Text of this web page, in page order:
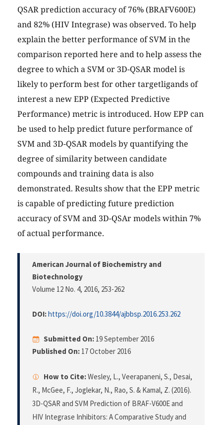
QSAR prediction accuracy of 76% (BRAFV600E)
and 82% (HIV Integrase) was observed. To help
explain the better performance of SVM in the
comparison reported here and to help assess the
degree to which a SVM or 3D-QSAR model is
likely to perform best for other targetligands of
interest a new EPP (Expected Predictive
Performance) metric is introduced. How EPP can
be used to help predict future performance of
SVM and 3D-QSAR models by quantifying the
degree of similarity between candidate
compounds and training data is also
demonstrated. Results show that the EPP metric
is capable of predicting future prediction
accuracy of SVM and 3D-QSAr models within 7%
of actual performance.
American Journal of Biochemistry and
Biotechnology
Volume 12 No. 4, 2016, 253-262
DOI:https://doi.org/10.3844/ajbbsp.2016.253.262
Submitted On: 19 September 2016
Published On: 17 October 2016
How to Cite:Wesley, L., Veerapaneni, S., Desai,
R., McGee, F., Joglekar, N., Rao, S. & Kamal, Z. (2016).
3D-QSAR and SVM Prediction of BRAF-V600E and
HIV Integrase Inhibitors: A Comparative Study and